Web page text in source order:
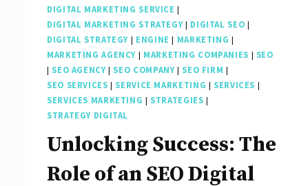
DIGITAL MARKETING SERVICE |
DIGITAL MARKETING STRATEGY| DIGITAL SEO |
DIGITAL STRATEGY | ENGINE | MARKETING |
MARKETING AGENCY | MARKETING COMPANIES | SEO
| SEO AGENCY| SEO COMPANY| SEO FIRM |
SEO SERVICES | SERVICE MARKETING | SERVICES |
SERVICES MARKETING | STRATEGIES |
STRATEGY DIGITAL
Unlocking Success: The
Role of an SEO Digital